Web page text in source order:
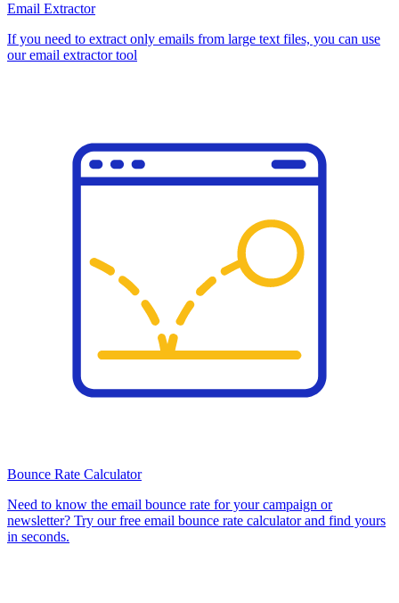
Email Extractor
If you need to extract only emails from large text files, you can use
our email extractor tool
Bounce Rate Calculator
Need to know the email bounce rate for your campaign or
newsletter? Try our free email bounce rate calculator and find yours
in seconds.